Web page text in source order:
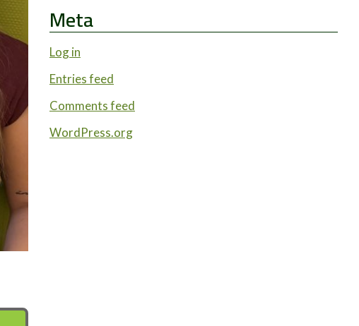
Meta
Log in
Entries feed
Comments feed
WordPress.org